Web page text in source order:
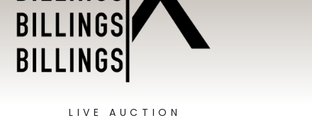
LIVE AUCTION